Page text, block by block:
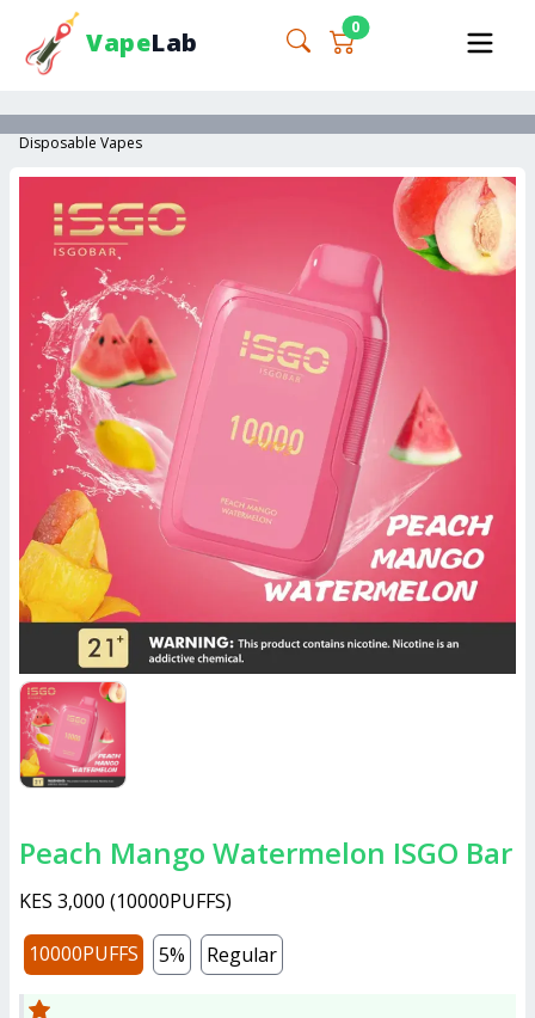
VapeLab 0
Disposable Vapes
Peach Mango Watermelon ISGO Bar
KES 3,000 (10000PUFFS)
10000PUFFS
5% Regular